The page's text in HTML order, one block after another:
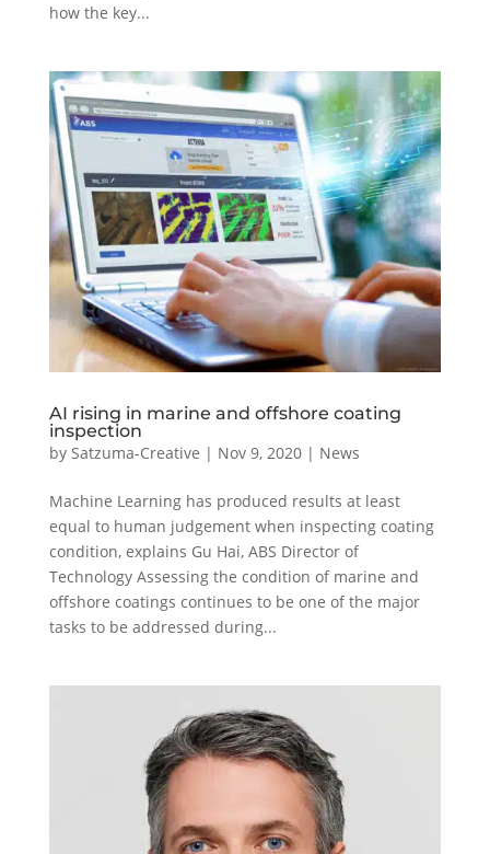
how the key...
AI rising in marine and offshore coating
inspection
by Satzuma-Creative | Nov 9, 2020| News
Machine Learning has produced results at least
equal to human judgement when inspecting coating
condition, explains Gu Hai, ABS Director of
Technology Assessing the condition of marine and
offshore coatings continues to be one of the major
tasks to be addressed during...